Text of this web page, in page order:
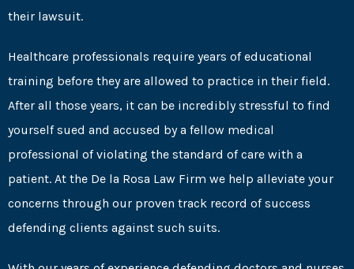
their lawsuit.
Healthcare professionals require years of educational
training before they are allowed to practice in their field.
After all those years, it can be incredibly stressful to find
yourself sued and accused by a fellow medical
professional of violating the standard of care with a
patient. At the De la Rosa Law Firm we help alleviate your
concerns through our proven track record of success
defending clients against such suits.